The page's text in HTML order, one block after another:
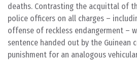
deaths. Contrasting the acquittal of
police officers on all charges –
offense of reckless endangerment –
sentence handed out by the Guinean
punishment for an analogous